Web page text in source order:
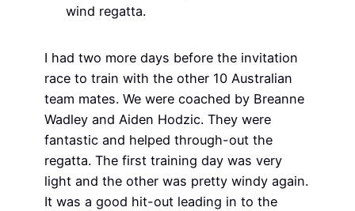
wind regatta.
I had two more days before the invitation
race to train with the other 10 Australian
team mates. We were coached by Breanne
Wadley and Aiden Hodzic. They were
fantastic and helped through-out the
regatta. The first training day was very
light and the other was pretty windy again.
It was a good hit-out leading in to the